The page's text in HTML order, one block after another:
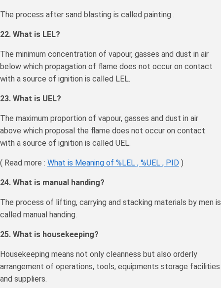
The process after sand blasting is called painting .
22. What is LEL?
The minimum concentration of vapour, gasses and dust in air
below which propagation of flame does not occur on contact
with a source of ignition is called LEL.
23. What is UEL?
The maximum proportion of vapour, gasses and dust in air
above which proposal the flame does not occur on contact
with a source of ignition is called UEL.
( Read more : What is Meaning of %LEL , %UEL , PID )
24. What is manual handing?
The process of lifting, carrying and stacking materials by men is
called manual handing.
25. What is housekeeping?
Housekeeping means not only cleanness but also orderly
arrangement of operations, tools, equipments storage facilities
and suppliers.